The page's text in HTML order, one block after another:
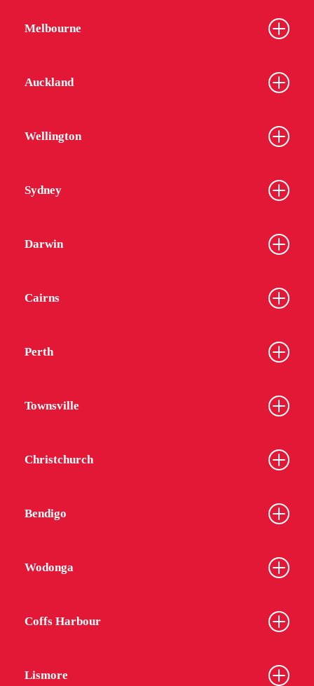
Melbourne
Auckland
Wellington
Sydney
Darwin
Cairns
Perth
Townsville
Christchurch
Bendigo
Wodonga
Coffs Harbour
Lismore